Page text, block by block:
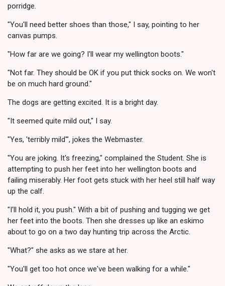
porridge.
"You'll need better shoes than those," I say, pointing to her
canvas pumps.
"How far are we going? I'll wear my wellington boots."
"Not far. They should be OK if you put thick socks on. We won't
be on much hard ground."
The dogs are getting excited. It is a bright day.
"It seemed quite mild out," I say.
"Yes, 'terribly mild'", jokes the Webmaster.
"You are joking. It's freezing," complained the Student. She is
attempting to push her feet into her wellington boots and
failing miserably. Her foot gets stuck with her heel still half way
up the calf.
"I'll hold it, you push." With a bit of pushing and tugging we get
her feet into the boots. Then she dresses up like an eskimo
about to go on a two day hunting trip across the Arctic.
"What?" she asks as we stare at her.
"You'll get too hot once we've been walking for a while."